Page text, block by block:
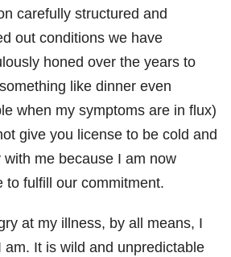
carefully structured and
out conditions we have
honed over the years to
like dinner even
when my symptoms are in flux)
give you license to be cold and
with me because I am now
to fulfill our commitment.
at my illness, by all means, I
am. It is wild and unpredictable